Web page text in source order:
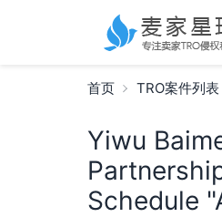
首页 TRO案件列表
Yiwu
Schedule